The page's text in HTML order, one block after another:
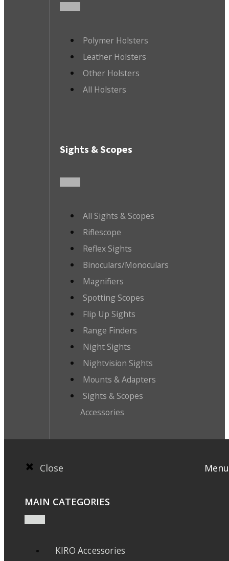
Polymer Holsters
Leather Holsters
Other Holsters
All Holsters
Sights & Scopes
All Sights & Scopes
Riflescope
Reflex Sights
Binoculars/Monoculars
Magnifiers
Spotting Scopes
Flip Up Sights
Range Finders
Night Sights
Nightvision Sights
Mounts & Adapters
Sights & Scopes
Accessories
Close Menu
MAIN CATEGORIES
KIRO Accessories